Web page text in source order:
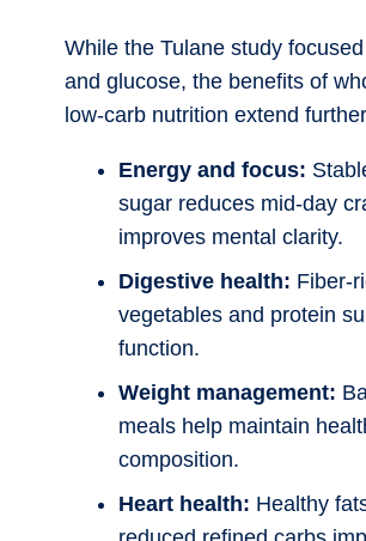
While the Tulane study
and glucose, the benefits of
low-carb nutrition extend
Energy and focus:
sugar reduces mid-day
improves mental clarity.
Digestive health: Fiber-
vegetables and protein
function.
Weight management:
meals help maintain
composition.
Heart health: Healthy